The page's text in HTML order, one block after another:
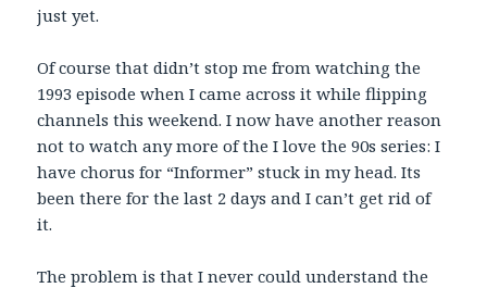
just yet.
Of course that didn’t stop me from watching the
1993 episode when I came across it while flipping
channels this weekend. I now have another reason
not to watch any more of the I love the 90s series: I
have chorus for “Informer” stuck in my head. Its
been there for the last 2 days and I can’t get rid of
it.
The problem is that I never could understand the